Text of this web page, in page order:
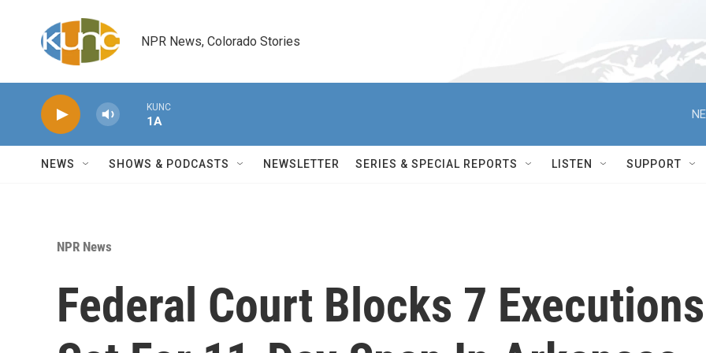
NPR News, Colorado Stories
KUNC
1A
NEWS SHOWS & PODCASTS NEWSLETTER SERIES & SPECIAL REPORTS LISTEN SUPPORT
NPR News
Federal Court Blocks 7 Executions